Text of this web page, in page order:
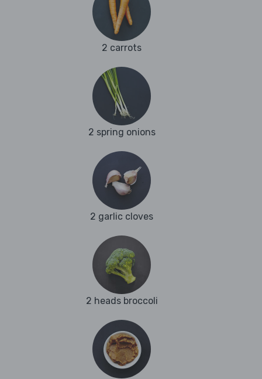
2 carrots
2 spring onions
2 garlic cloves
2 heads broccoli